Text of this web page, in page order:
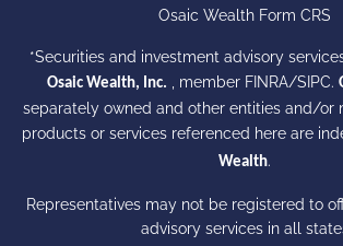
Osaic Wealth Form CRS
*Securities and investment advisory
Osaic Wealth, Inc. , member FINRA/SIPC.
separately owned and other entities and/or
products or services referenced here are
Wealth.
Representatives may not be registered to
advisory services in all